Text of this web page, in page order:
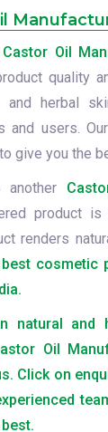
Oil
quality
and herbal
and users.
give you the
another
product is
renders
best cosmetic
natural and
Oil
Click on